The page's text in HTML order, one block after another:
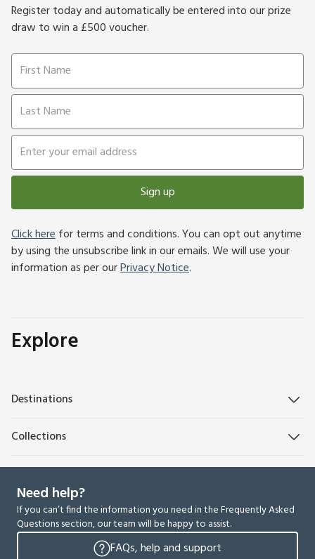
Register today and automatically be entered into our prize
draw to win a £500 voucher.
Sign up
Click herefor terms and conditions. You can opt out anytime
by using the unsubscribe link in our emails. We will use your
information as per ourPrivacy Notice.
Explore
Destinations
Collections
Need help?
If you can’t find the information you need in the Frequently Asked
Questions section, our team will be happy to assist.
FAQs, help and support